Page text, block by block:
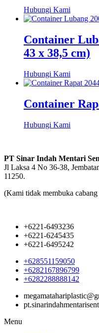
Hubungi Kami
Container
43 x 38,5 cm)
Hubungi Kami
Container
Hubungi Kami
PT Sinar Indah Mentari
Jl Laksa 4 No 36-38,
11250.
(Kami tidak membuka
+6221-6493236
+6221-6245435
+6221-6495242
+628551159050
+6282167896799
+6282288888142
Menu